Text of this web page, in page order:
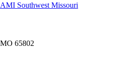
Southwest Missouri
65802